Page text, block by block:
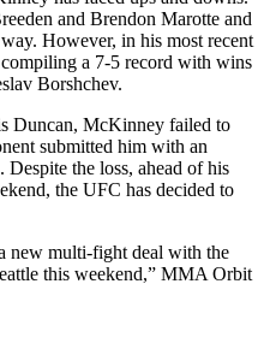
and Brendon Marotte and
However, in his most recent
a 7-5 record with wins
Borshchev.
Duncan, McKinney failed to
submitted him with an
the loss, ahead of his
the UFC has decided to
new multi-fight deal with the
this weekend,” MMA Orbit